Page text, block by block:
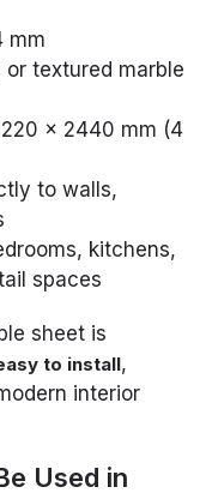
mm
textured marble
× 2440 mm (4
to walls,
kitchens,
spaces
sheet is
to install,
interior
Used in